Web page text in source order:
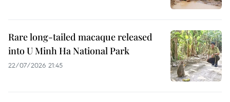
Rare long-tailed macaque released
into U Minh Ha National Park
22/07/2026 21:45